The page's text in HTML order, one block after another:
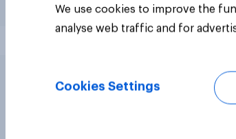
We use cookies to improve the
analyse web traffic and for
Cookies Settings